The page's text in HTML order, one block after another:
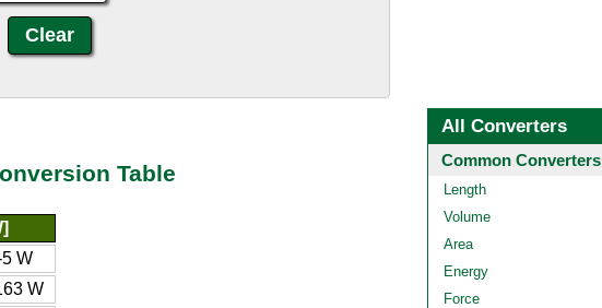
Table
W
W
All Converters
Common Converters
Length
Volume
Area
Energy
Force